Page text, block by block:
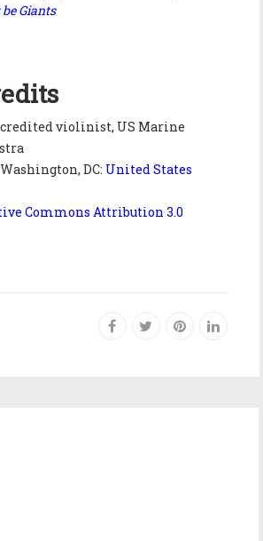
Giants
violinist, US Marine
Washington, DC: United States
Commons Attribution 3.0